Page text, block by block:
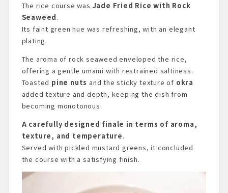
The rice course was Jade Fried Rice with Rock
Seaweed.
Its faint green hue was refreshing, with an elegant
plating.
The aroma of rock seaweed enveloped the rice,
offering a gentle umami with restrained saltiness.
Toasted pine nuts and the sticky texture of okra
added texture and depth, keeping the dish from
becoming monotonous.
A carefully designed finale in terms of aroma,
texture, and temperature.
Served with pickled mustard greens, it concluded
the course with a satisfying finish.